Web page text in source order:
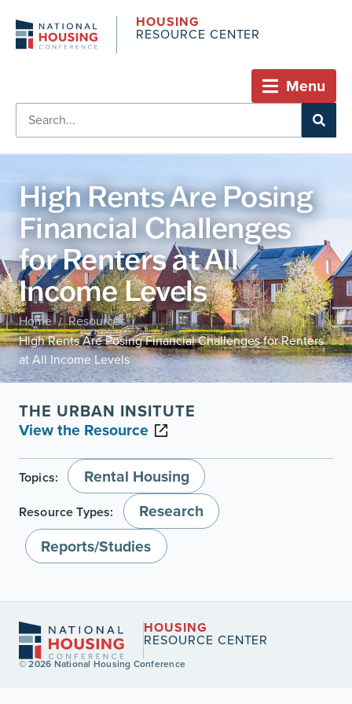
HOUSING
RESOURCE CENTER
Menu
High Rents Are Posing
Financial Challenges
for Renters at All
Income Levels
Home / Resources /
High Rents Are Posing Financial Challenges for Renters
at All Income Levels
THE URBAN INSITUTE
View the Resource
Topics: Rental Housing
Resource Types:
Research
Reports/Studies
HOUSING
RESOURCE CENTER
© 2026 National Housing Conference